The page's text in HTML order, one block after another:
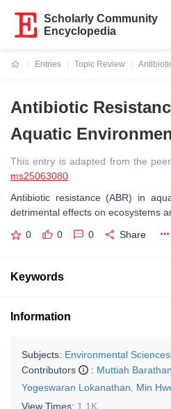
Scholarly Community
Encyclopedia
Entries
Topic Review
Antibiotic
Aquatic
This entry is adapted from the
ms25063080
Antibiotic resistance (ABR) in
detrimental effects on ecosystems
0 0 0 Share
Keywords
Information
Subjects: Environmental Sciences
Contributors
: Muttiah Barathan
Yogeswaran Lokanathan
Min
View Times: 1.1K